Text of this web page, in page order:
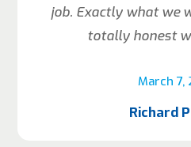
March 7,
job. Exactly what we
totally honest
Richard